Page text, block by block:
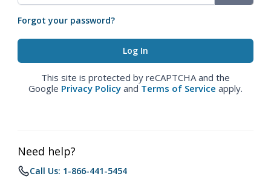
Forgot your password?
This site is protected by reCAPTCHA and the
Google Privacy Policy and Terms of Service apply.
Need help?
Call Us: 1-866-441-5454